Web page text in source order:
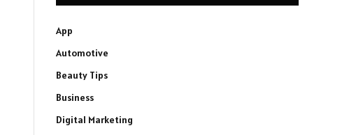
App
Automotive
Beauty Tips
Business
Digital Marketing